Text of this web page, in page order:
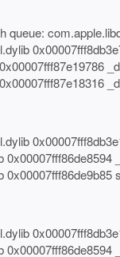
queue:
0x00007fff86de8594
0x00007fff86de9b85
0x00007fff86de8594